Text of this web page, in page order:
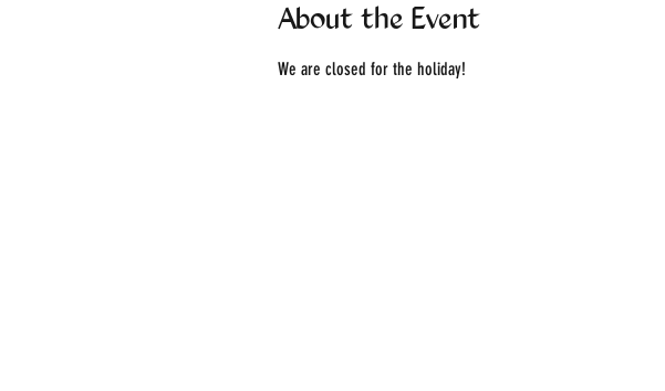
About the Event
We are closed for the holiday!